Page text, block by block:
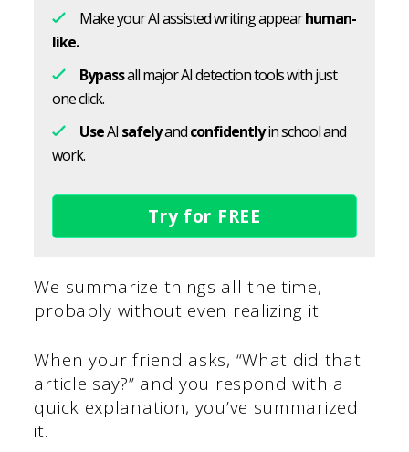
Make your AI assisted writing appearhuman-
like.
Bypassall major AI detection tools with just
one click.
UseAI safelyandconfidentlyin school and
work.
Try for FREE
We summarize things all the time,
probably without even realizing it.
When your friend asks, “What did that
article say?” and you respond with a
quick explanation, you’ve summarized
it.